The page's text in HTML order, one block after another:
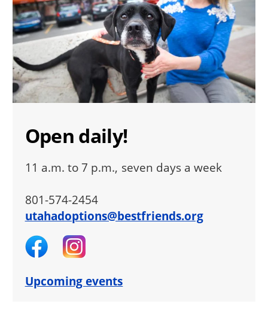
Open daily!
11 a.m. to 7 p.m., seven days a week
801-574-2454
utahadoptions@bestfriends.org
Upcoming events